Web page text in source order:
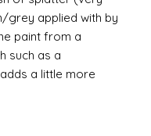
grey applied with by
paint from a
such as a
a little more